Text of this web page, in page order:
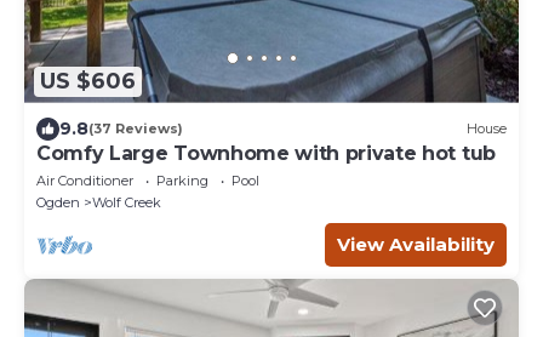
US $606
9.8(37 Reviews) House
Comfy Large Townhome with private hot tub
Air Conditioner Parking
Pool
Ogden
Wolf Creek
View Availability